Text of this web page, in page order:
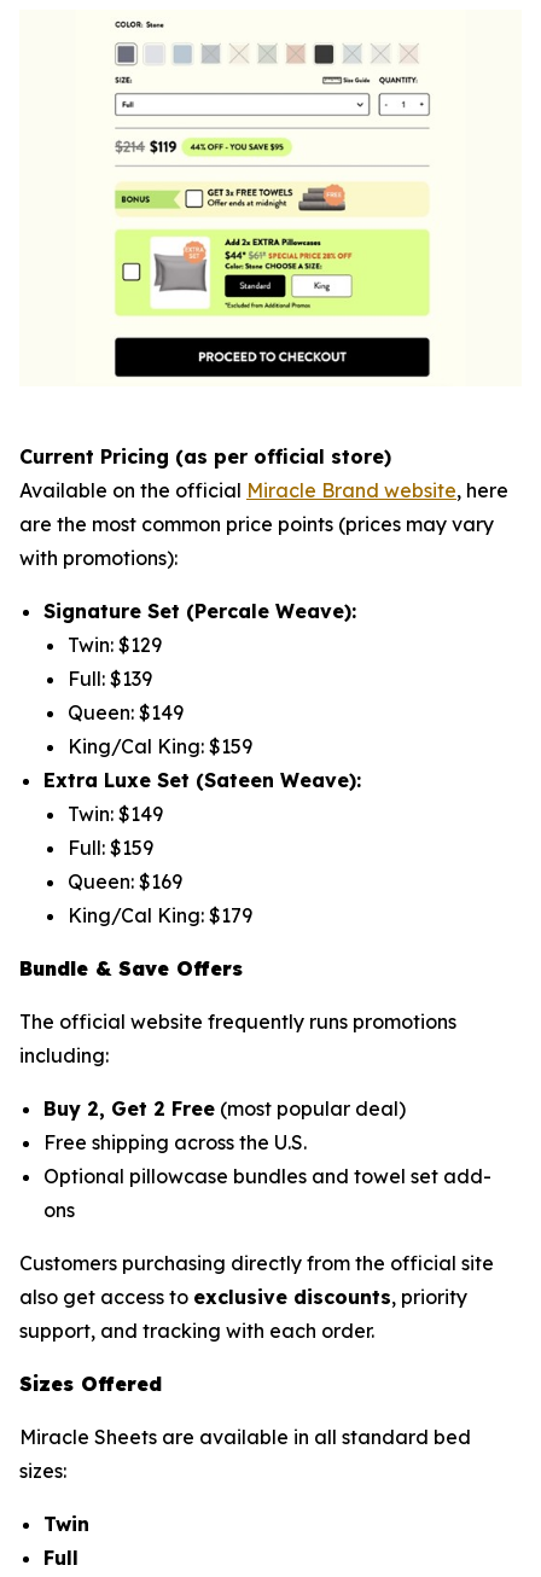
Current Pricing (as per official store)
Available on the official Miracle Brand website, here
are the most common price points (prices may vary
with promotions):
Signature Set (Percale Weave):
Twin: $129
Full: $139
Queen: $149
King/Cal King: $159
Extra Luxe Set (Sateen Weave):
Twin: $149
Full: $159
Queen: $169
King/Cal King: $179
Bundle & Save Offers
The official website frequently runs promotions
including:
Buy 2, Get 2 Free (most popular deal)
Free shipping across the U.S.
Optional pillowcase bundles and towel set add-
ons
Customers purchasing directly from the official site
also get access to exclusive discounts, priority
support, and tracking with each order.
Sizes Offered
Miracle Sheets are available in all standard bed
sizes:
Twin
Full